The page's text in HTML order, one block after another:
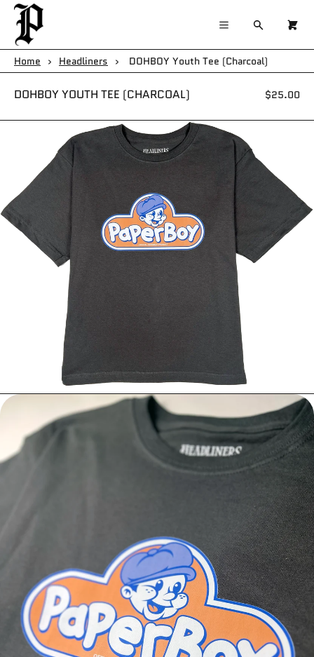
Menu ×
Register
Log in
Cart ×
Your cart is empty
Menu Search
Home › Headliners › DOHBOY Youth Tee (Charcoal)
DOHBOY YOUTH TEE (CHARCOAL) $25.00